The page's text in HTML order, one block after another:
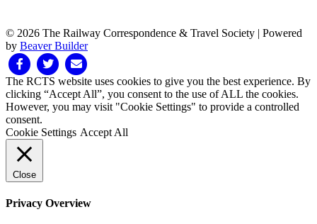
© 2026 The Railway Correspondence & Travel Society | Powered
by Beaver Builder
FacebookTwitter Email
The RCTS website uses cookies to give you the best experience. By
clicking “Accept All”, you consent to the use of ALL the cookies.
However, you may visit "Cookie Settings" to provide a controlled
consent.
Cookie Settings Accept All
Close
Privacy Overview